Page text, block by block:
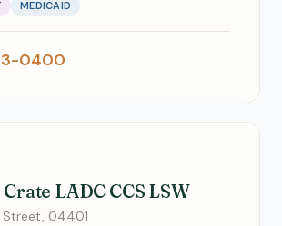
MEDICAID
0400
LADC CCS LSW
04401